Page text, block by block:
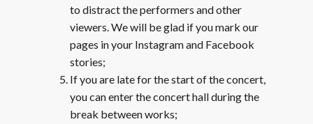
to distract the performers and other
viewers. We will be glad if you mark our
pages in your Instagram and Facebook
stories;
If you are late for the start of the concert,
you can enter the concert hall during the
break between works;